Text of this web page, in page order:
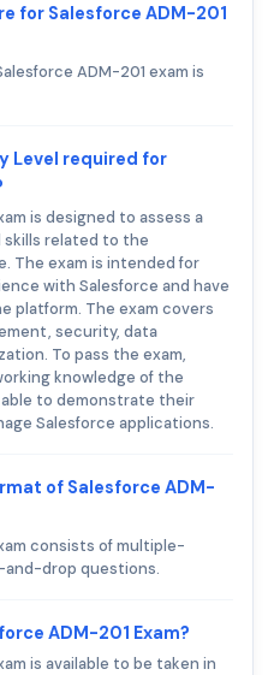
for Salesforce ADM-201
ADM-201 exam is
Level required for
is designed to assess a
skills related to the
The exam is intended for
with Salesforce and have
platform. The exam covers
security, data
To pass the exam,
knowledge of the
to demonstrate their
Salesforce applications.
of Salesforce ADM-
consists of multiple-
drop questions.
ADM-201 Exam?
is available to be taken in